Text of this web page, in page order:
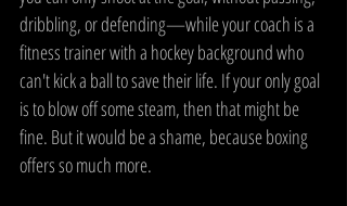
dribbling, or defending—while your coach is a
fitness trainer with a hockey background who
can't kick a ball to save their life. If your only goal
is to blow off some steam, then that might be
fine. But it would be a shame, because boxing
offers so much more.